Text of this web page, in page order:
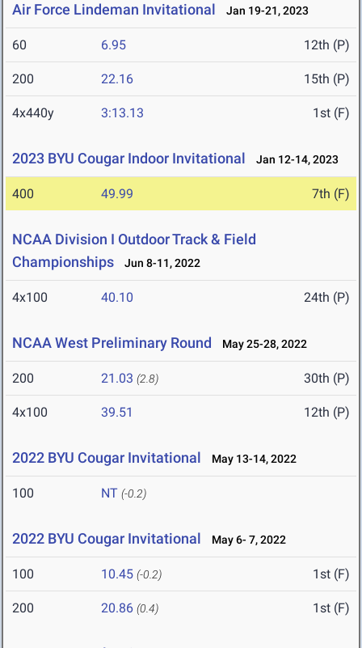
Air Force Lindeman Invitational Jan 19-21, 2023
60 6.95 12th (P)
200 22.16 15th (P)
4x440y 3:13.13 1st (F)
2023 BYU Cougar Indoor Invitational Jan 12-14, 2023
400 49.99 7th (F)
NCAA Division I Outdoor Track & Field
Championships
Jun 8-11, 2022
4x100 40.10 24th (P)
NCAA West Preliminary Round May 25-28, 2022
200 21.03 (2.8) 30th (P)
4x100 39.51 12th (P)
2022 BYU Cougar Invitational May 13-14, 2022
100 NT (-0.2)
2022 BYU Cougar Invitational May 6- 7, 2022
100 10.45 (-0.2) 1st (F)
200 20.86 (0.4) 1st (F)